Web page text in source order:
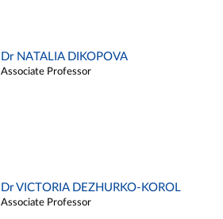
Dr NATALIA DIKOPOVA
Associate Professor
Dr VICTORIA DEZHURKO-KOROL
Associate Professor